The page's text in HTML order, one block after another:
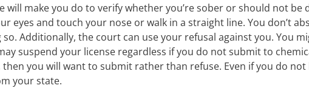
will make you do to verify whether you’re sober or should not
eyes and touch your nose or walk in a straight line. You don’t
Additionally, the court can use your refusal against you. You
suspend your license regardless if you do not submit to
you will want to submit rather than refuse. Even if you do not
your state.